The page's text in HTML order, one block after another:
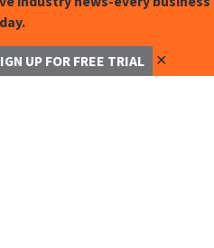
day.
UP FOR FREE TRIAL ✕